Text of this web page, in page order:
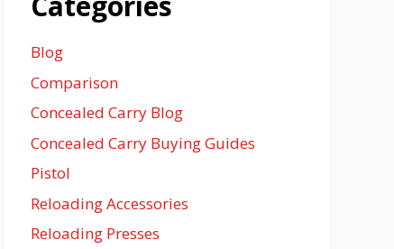
Blog
Comparison
Concealed Carry Blog
Concealed Carry Buying Guides
Pistol
Reloading Accessories
Reloading Presses